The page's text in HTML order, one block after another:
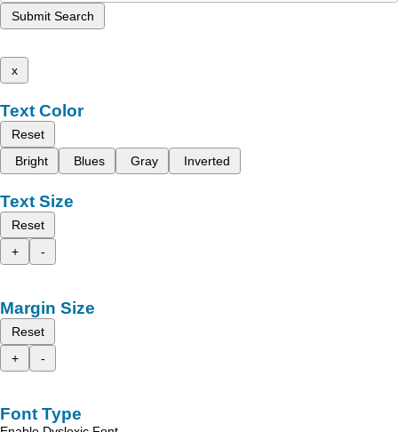
Submit Search
x
Text Color
Reset
Bright
Blues Gray Inverted
Text Size
Reset
+
-
Margin Size
Reset
+
-
Font Type